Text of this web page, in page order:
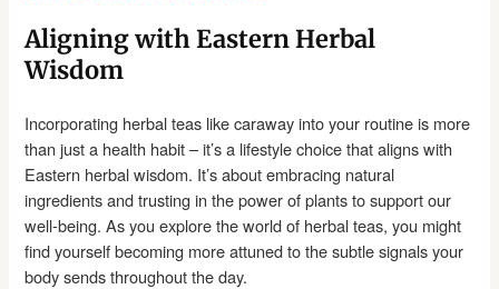
Aligning with Eastern Herbal
Wisdom
Incorporating herbal teas like caraway into your routine is more
than just a health habit – it’s a lifestyle choice that aligns with
Eastern herbal wisdom. It’s about embracing natural
ingredients and trusting in the power of plants to support our
well-being. As you explore the world of herbal teas, you might
find yourself becoming more attuned to the subtle signals your
body sends throughout the day.